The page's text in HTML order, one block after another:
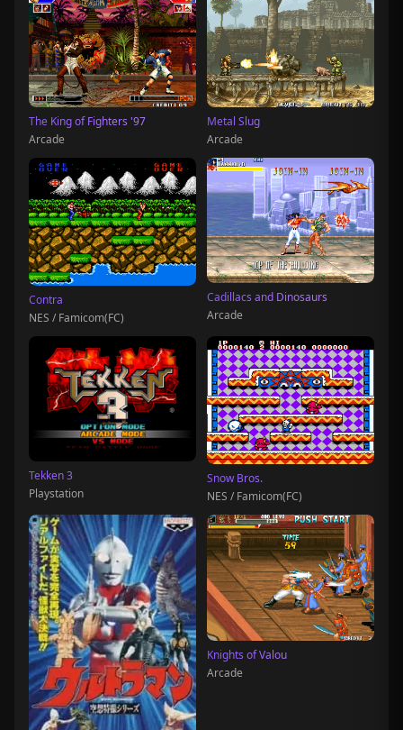
The King of Fighters '97
Arcade
Metal Slug
Arcade
Contra
NES / Famicom(FC)
Cadillacs and Dinosaurs
Arcade
Tekken 3
Playstation
Snow Bros.
NES / Famicom(FC)
Knights of Valou
Arcade